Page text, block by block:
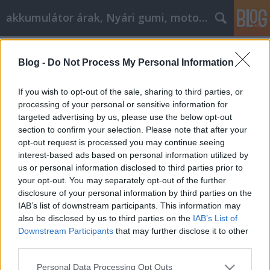
Blog - Do Not Process My Personal Information
If you wish to opt-out of the sale, sharing to third parties, or
processing of your personal or sensitive information for
targeted advertising by us, please use the below opt-out
section to confirm your selection. Please note that after your
opt-out request is processed you may continue seeing
interest-based ads based on personal information utilized by
us or personal information disclosed to third parties prior to
your opt-out. You may separately opt-out of the further
disclosure of your personal information by third parties on the
IAB’s list of downstream participants. This information may
also be disclosed by us to third parties on the IAB’s List of
Downstream Participants that may further disclose it to other
Please note that this website/app uses one or more Google
Personal Data Processing Opt Outs
akkumulátor árak, Nyári gumi, motorolaj
_hogy_segítsen_az_Ön_üzleti_fejlődésében
segítsen az Ön üzleti fejlődésében
Tóth Attila Alkatrészes•2021. június 08.
AI marketing & SEO ügynökség előnyei A digitális
marketingszektor gyorsabban változik, mint valaha,
és ennek a változásnak a motorja a mesterséges
intelligencia (MI). Míg a hagyományos SEO
(keresőoptimalizálás) a kulcsszavakra és a
linképítésre összpontosított, addig a modern
megközelítés…